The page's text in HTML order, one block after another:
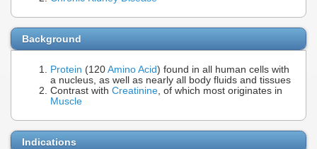
Background
Protein (120 Amino Acid) found in all human cells with
a nucleus, as well as nearly all body fluids and tissues
Contrast with Creatinine, of which most originates in
Muscle
Indications